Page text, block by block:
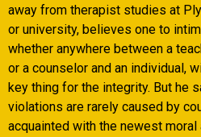
away from therapist studies at
or university, believes one to
whether anywhere between a
or a counselor and an individual,
key thing for the integrity. But he
violations are rarely caused by
acquainted with the newest